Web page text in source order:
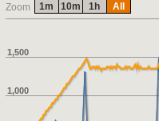
Zoom
1,000
1,500
1m 10m 1h All